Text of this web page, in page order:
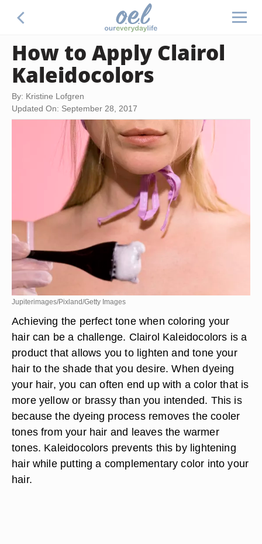
How to Apply Clairol
Kaleidocolors
By: Kristine Lofgren
Updated On: September 28, 2017
Jupiterimages/Pixland/Getty Images
Achieving the perfect tone when coloring your
hair can be a challenge. Clairol Kaleidocolors is a
product that allows you to lighten and tone your
hair to the shade that you desire. When dyeing
your hair, you can often end up with a color that is
more yellow or brassy than you intended. This is
because the dyeing process removes the cooler
tones from your hair and leaves the warmer
tones. Kaleidocolors prevents this by lightening
hair while putting a complementary color into your
hair.